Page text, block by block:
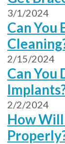
3/1/2024
Can You
2/15/2024
Can You
2/2/2024
How